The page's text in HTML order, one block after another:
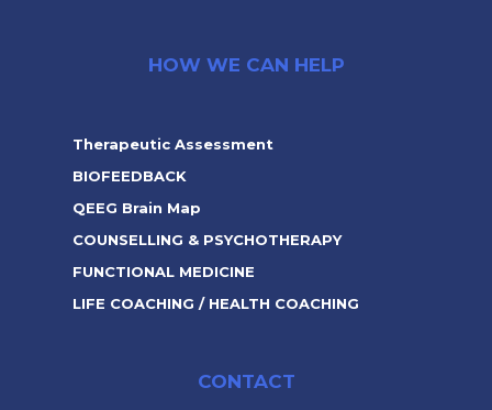
HOW WE CAN HELP
Therapeutic Assessment
BIOFEEDBACK
QEEG Brain Map
COUNSELLING & PSYCHOTHERAPY
FUNCTIONAL MEDICINE
LIFE COACHING / HEALTH COACHING
CONTACT